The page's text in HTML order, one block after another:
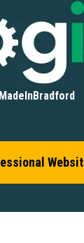
MadeInBradford